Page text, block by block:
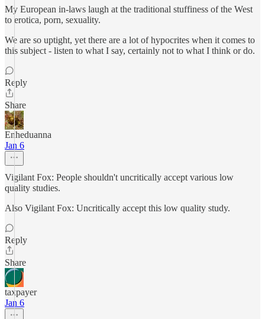
My European in-laws laugh at the traditional stuffiness of the West
to erotica, porn, sexuality.
We are so uptight, yet there are a lot of hypocrites when it comes to
this subject - listen to what I say, certainly not to what I think or do.
Reply
Share
Enheduanna
Jan 6
Vigilant Fox: People shouldn't uncritically accept various low
quality studies.
Also Vigilant Fox: Uncritically accept this low quality study.
Reply
Share
taxpayer
Jan 6